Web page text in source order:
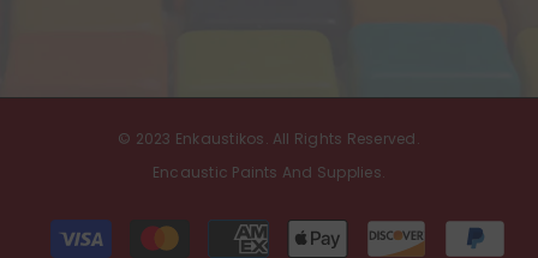
© 2023 Enkaustikos. All Rights Reserved.
Encaustic Paints And Supplies.
Payment
methods